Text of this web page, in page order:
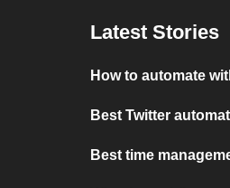
Latest Stories
How to automate
Best Twitter
Best time